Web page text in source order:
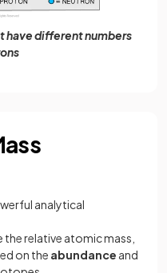
have different numbers
analytical
relative atomic mass,
on the abundance and